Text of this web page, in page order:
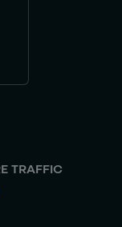
TRAFFIC